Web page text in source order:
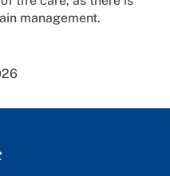
management.